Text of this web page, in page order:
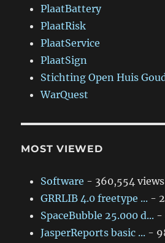
PlaatBattery
PlaatRisk
PlaatService
PlaatSign
Stichting Open Huis
WarQuest
MOST VIEWED
Software - 360,554 views
GRRLIB 4.0 freetype ... -
SpaceBubble 25.000 d... -
JasperReports basic ... -